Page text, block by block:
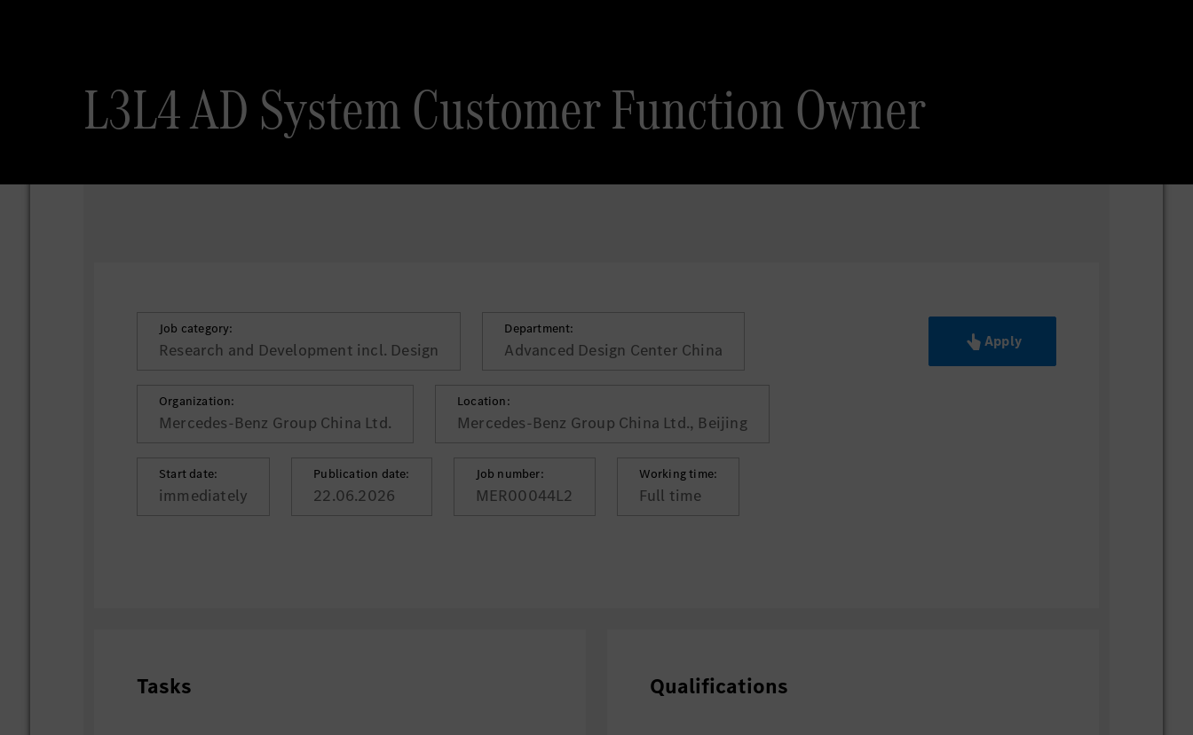
L3L4 AD System Customer Function Owner
Job category:
Research and Development incl. Design
Department:
Advanced Design Center China
Organization:
Mercedes-Benz Group China Ltd.
Location:
Mercedes-Benz Group China Ltd., Beijing
Start date:
immediately
Publication date:
22.06.2026
Job number:
MER00044L2
Working time:
Full time
Apply
Tasks Qualifications